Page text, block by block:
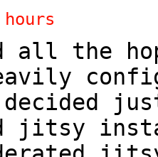
all the
decided
jitsy